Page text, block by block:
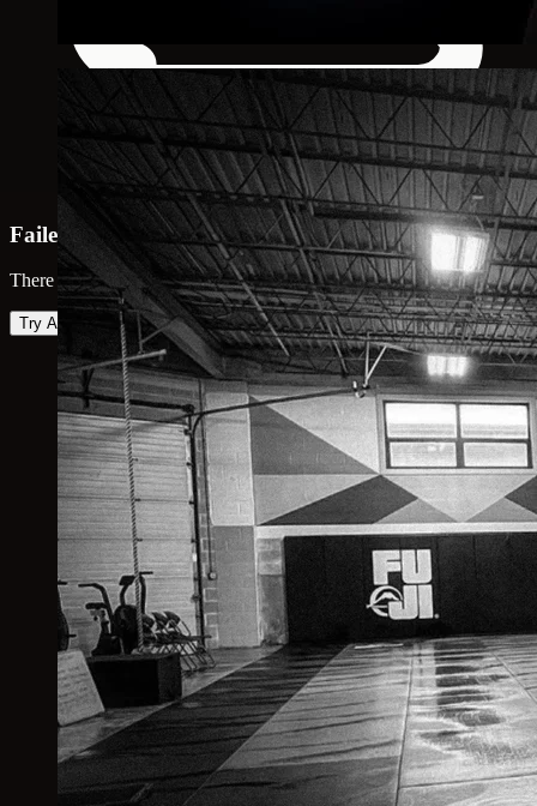
Failed to load map
There was an error loading the map. Please try again.
Try Again